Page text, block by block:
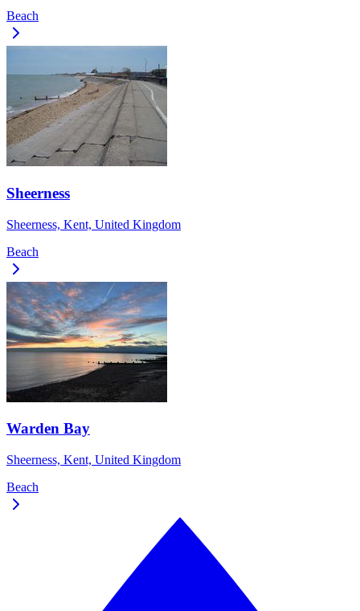
Beach
Sheerness
Sheerness, Kent, United Kingdom
Beach
Warden Bay
Sheerness, Kent, United Kingdom
Beach